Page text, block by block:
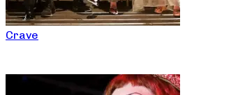
Crave